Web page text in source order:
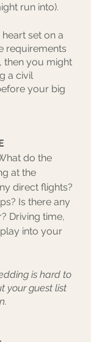
run into).
set on a
requirements
then you might
a civil
your big
do the
at the
direct flights?
Is there any
Driving time,
into your
is hard to
your guest list